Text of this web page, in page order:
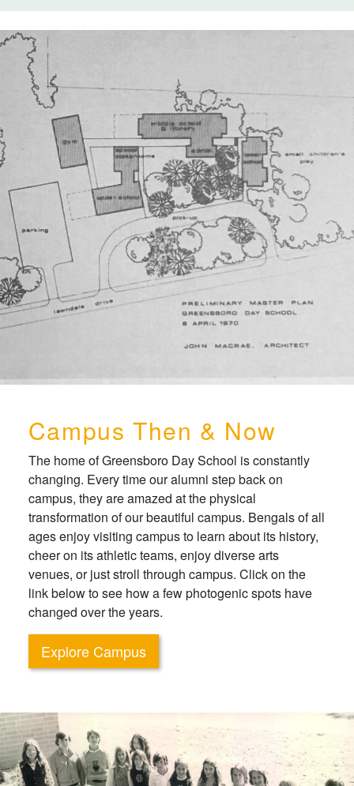
Campus Then & Now
The home of Greensboro Day School is constantly
changing. Every time our alumni step back on
campus, they are amazed at the physical
transformation of our beautiful campus. Bengals of all
ages enjoy visiting campus to learn about its history,
cheer on its athletic teams, enjoy diverse arts
venues, or just stroll through campus. Click on the
link below to see how a few photogenic spots have
changed over the years.
Explore Campus